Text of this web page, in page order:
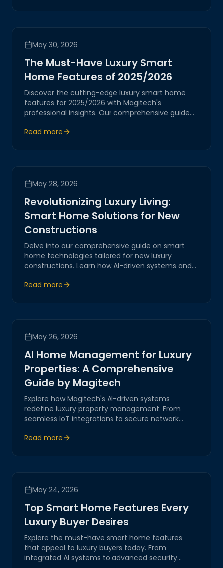
May 30, 2026
The Must-Have Luxury Smart
Home Features of 2025/2026
Discover the cutting-edge luxury smart home
features for 2025/2026 with Magitech's
professional insights. Our comprehensive guide
systems, IoT integrations, and smart living
Read more
May 28, 2026
Revolutionizing Luxury Living:
Smart Home Solutions for New
Constructions
Delve into our comprehensive guide on smart
home technologies tailored for new luxury
constructions. Learn how AI-driven systems and
offering unprecedented levels of comfort,
Read more
May 26, 2026
AI Home Management for Luxury
Properties: A Comprehensive
Guide by Magitech
Explore how Magitech's AI-driven systems
redefine luxury property management. From
seamless IoT integrations to secure network
innovative handling of sophisticated estates.
Read more
May 24, 2026
Top Smart Home Features Every
Luxury Buyer Desires
Explore the must-have smart home features
that appeal to luxury buyers today. From
integrated AI systems to advanced security